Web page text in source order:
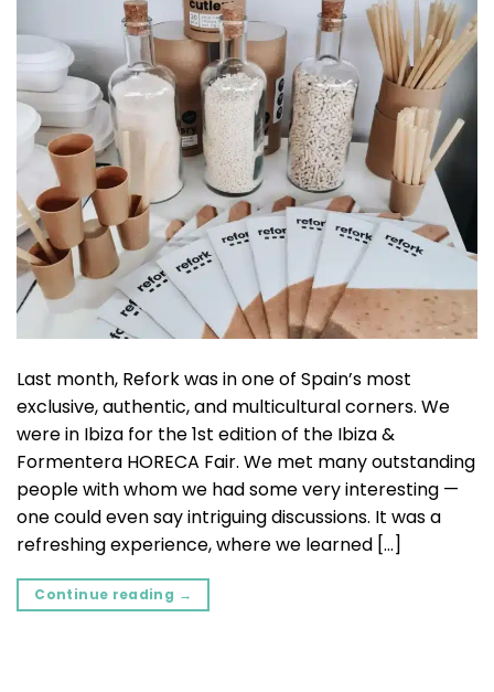
Last month, Refork was in one of Spain’s most
exclusive, authentic, and multicultural corners. We
were in Ibiza for the 1st edition of the Ibiza &
Formentera HORECA Fair. We met many outstanding
people with whom we had some very interesting —
one could even say intriguing discussions. It was a
refreshing experience, where we learned […]
Continue reading →